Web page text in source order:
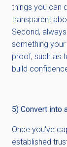
things you can
transparent
Second,
something your
proof, such as
build
5) Convert into
Once you've
established